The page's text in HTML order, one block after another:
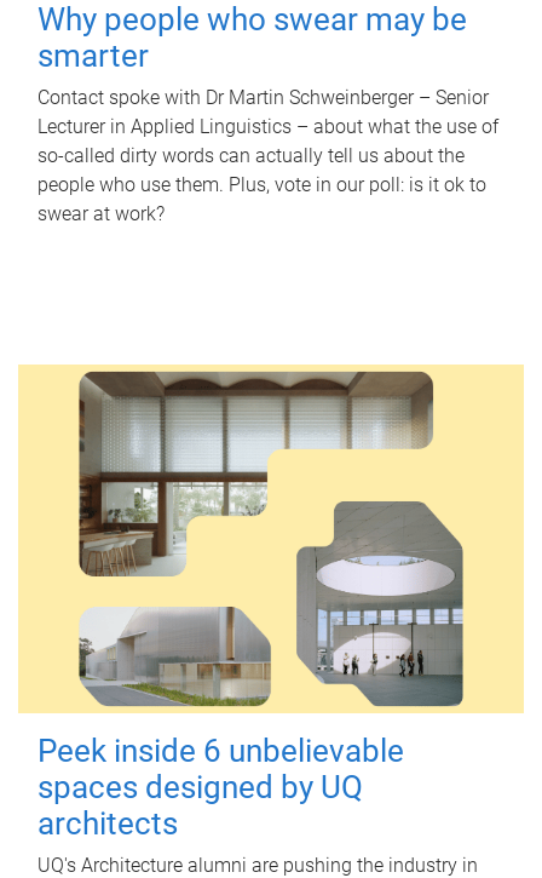
Why people who swear may be
smarter
Contact spoke with Dr Martin Schweinberger – Senior
Lecturer in Applied Linguistics – about what the use of
so-called dirty words can actually tell us about the
people who use them. Plus, vote in our poll: is it ok to
swear at work?
Peek inside 6 unbelievable
spaces designed by UQ
architects
UQ's Architecture alumni are pushing the industry in